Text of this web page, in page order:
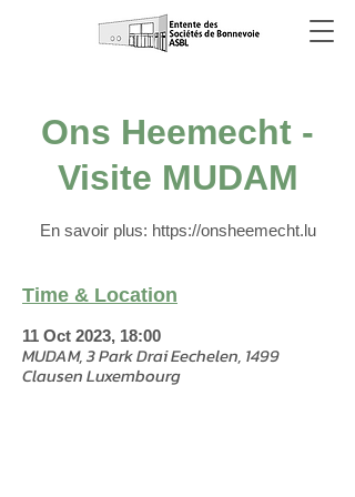
Ons Heemecht -
Visite MUDAM
En savoir plus: https://onsheemecht.lu
Time & Location
11 Oct 2023, 18:00
MUDAM, 3 Park Drai Eechelen, 1499
Clausen Luxembourg